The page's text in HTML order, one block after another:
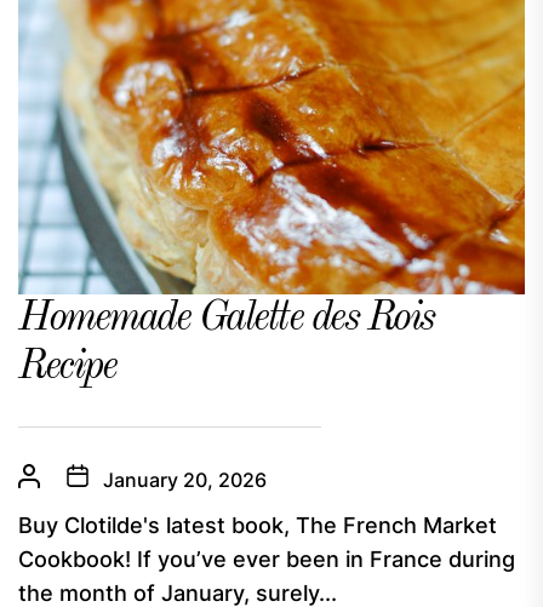
Homemade Galette des Rois
Recipe
January 20, 2026
Buy Clotilde's latest book, The French Market
Cookbook! If you’ve ever been in France during
the month of January, surely...